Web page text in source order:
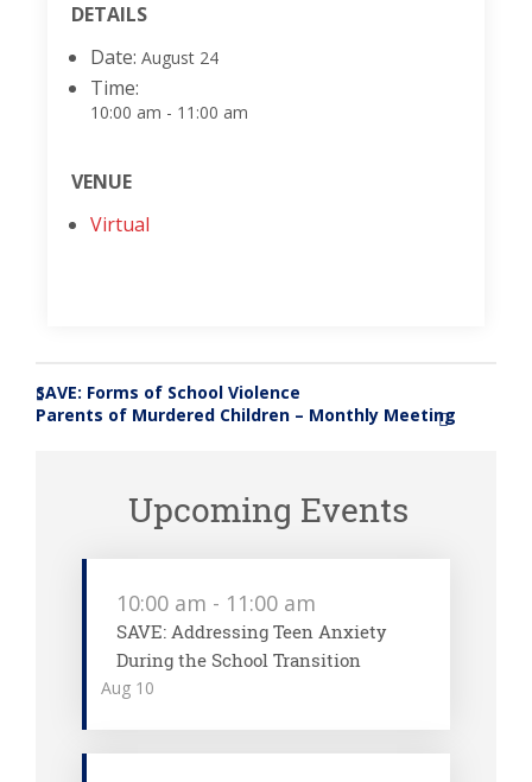
DETAILS
Date: August 24
Time:
10:00 am - 11:00 am
VENUE
Virtual
«
SAVE: Forms of School Violence
Parents of Murdered Children – Monthly Meeting
»
Upcoming Events
Aug 10
10:00 am - 11:00 am
SAVE: Addressing Teen Anxiety
During the School Transition